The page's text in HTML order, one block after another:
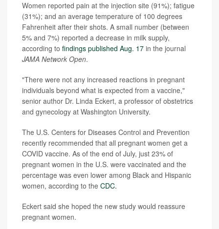
Women reported pain at the injection site (91%); fatigue
(31%); and an average temperature of 100 degrees
Fahrenheit after their shots. A small number (between
5% and 7%) reported a decrease in milk supply,
according to findings published Aug. 17 in the journal
JAMA Network Open.
"There were not any increased reactions in pregnant
individuals beyond what is expected from a vaccine,"
senior author Dr. Linda Eckert, a professor of obstetrics
and gynecology at Washington University.
The U.S. Centers for Diseases Control and Prevention
recently recommended that all pregnant women get a
COVID vaccine. As of the end of July, just 23% of
pregnant women in the U.S. were vaccinated and the
percentage was even lower among Black and Hispanic
women, according to the CDC.
Eckert said she hoped the new study would reassure
pregnant women.